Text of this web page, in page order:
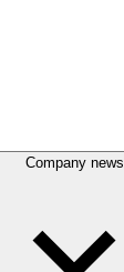
Company news